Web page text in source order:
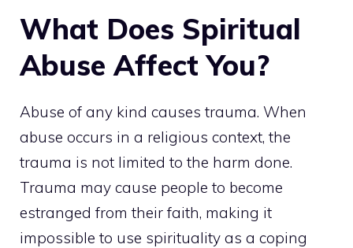
What Does Spiritual
Abuse Affect You?
Abuse of any kind causes trauma. When
abuse occurs in a religious context, the
trauma is not limited to the harm done.
Trauma may cause people to become
estranged from their faith, making it
impossible to use spirituality as a coping